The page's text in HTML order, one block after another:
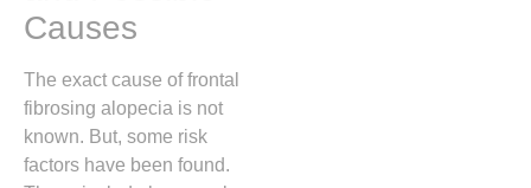
Causes
The exact cause of frontal
fibrosing alopecia is not
known. But, some risk
factors have been found.